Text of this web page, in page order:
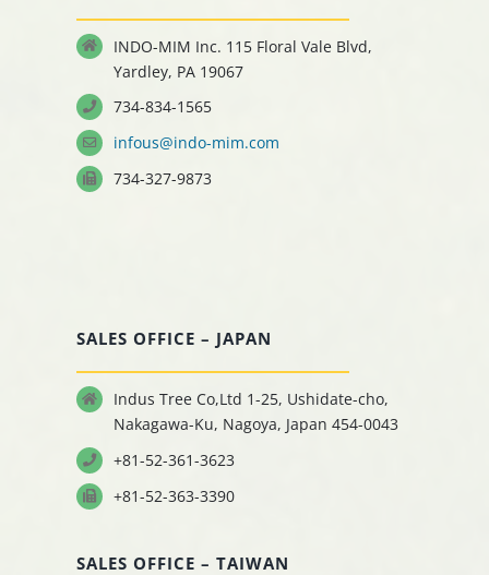
INDO-MIM Inc. 115 Floral Vale Blvd,
Yardley, PA 19067
734-834-1565
infous@indo-mim.com
734-327-9873
SALES OFFICE – JAPAN
Indus Tree Co,Ltd 1-25, Ushidate-cho,
Nakagawa-Ku, Nagoya, Japan 454-0043
+81-52-361-3623
+81-52-363-3390
SALES OFFICE – TAIWAN